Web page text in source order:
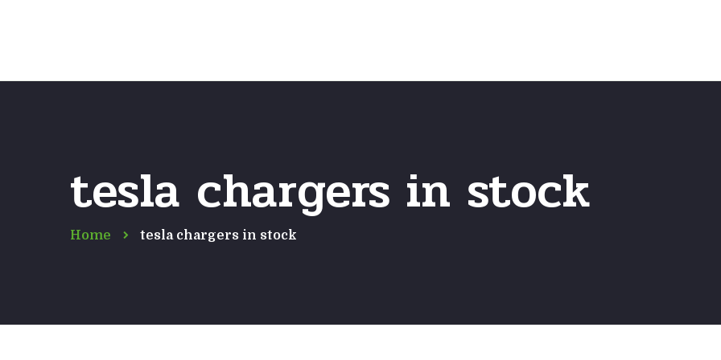
tesla chargers in stock
Home tesla chargers in stock